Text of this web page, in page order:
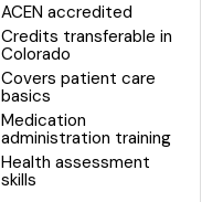
ACEN accredited
Credits transferable in
Colorado
Covers patient care
basics
Medication
administration training
Health assessment
skills